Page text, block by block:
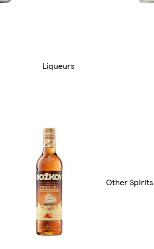
Liqueurs
Other Spirits